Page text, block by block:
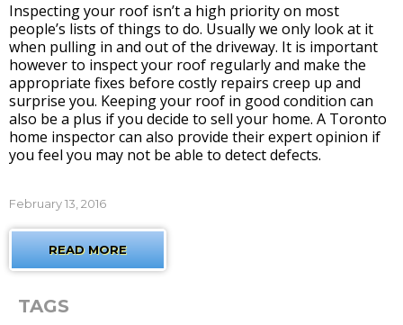
Inspecting your roof isn’t a high priority on most
people’s lists of things to do. Usually we only look at it
when pulling in and out of the driveway. It is important
however to inspect your roof regularly and make the
appropriate fixes before costly repairs creep up and
surprise you. Keeping your roof in good condition can
also be a plus if you decide to sell your home. A Toronto
home inspector can also provide their expert opinion if
you feel you may not be able to detect defects.
February 13, 2016
READ MORE
TAGS